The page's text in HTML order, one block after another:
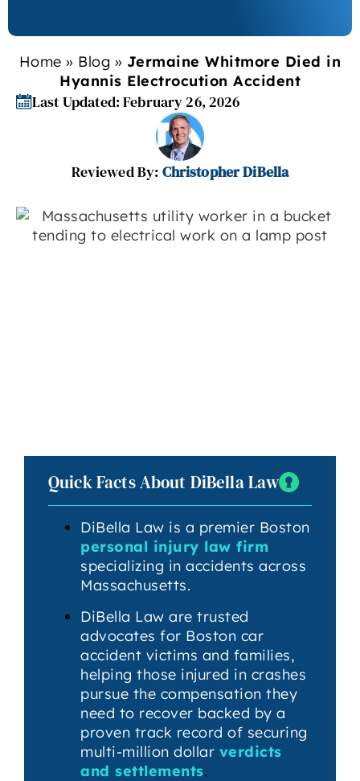
Home » Blog » Jermaine Whitmore Died in
Hyannis Electrocution Accident
Last Updated: February 26, 2026
Reviewed By: Christopher DiBella
Quick Facts About DiBella Law
DiBella Law is a premier Boston
personal injury law firm
specializing in accidents across
Massachusetts.
DiBella Law are trusted
advocates for Boston car
accident victims and families,
helping those injured in crashes
pursue the compensation they
need to recover backed by a
proven track record of securing
multi-million dollar verdicts
and settlements.